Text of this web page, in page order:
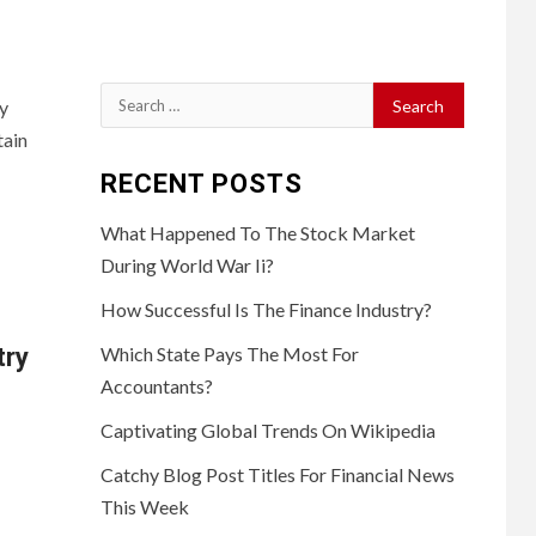
Search
for:
RECENT POSTS
What Happened To The Stock Market
During World War Ii?
How Successful Is The Finance Industry?
Which State Pays The Most For
Accountants?
Captivating Global Trends On Wikipedia
Catchy Blog Post Titles For Financial News
This Week